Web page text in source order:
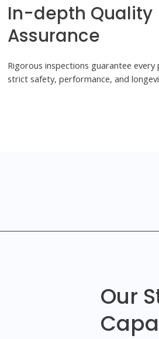
In-depth Quality
Assurance
Rigorous inspections guarantee
strict safety, performance, and
Our